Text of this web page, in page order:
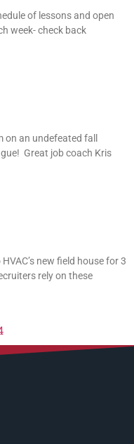
of lessons and open
week- check back
on an undefeated fall
Great job coach Kris
new field house for 3
rely on these